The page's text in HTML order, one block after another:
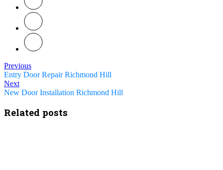
Previous
Entry Door Repair Richmond Hill
Next
New Door Installation Richmond Hill
Related posts